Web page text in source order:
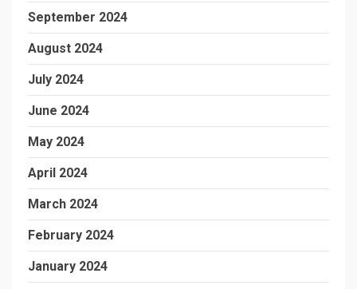
September 2024
August 2024
July 2024
June 2024
May 2024
April 2024
March 2024
February 2024
January 2024